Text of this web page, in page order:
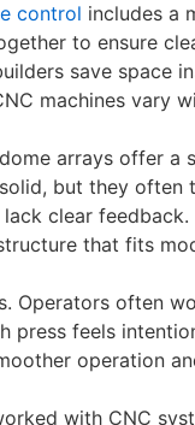
control includes a
to ensure
save space
machines vary
arrays offer
but they
lack clear
that fits
Operators often
press feels
operation
with CNC